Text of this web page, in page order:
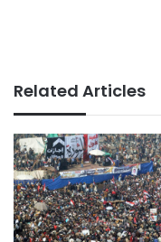
Related Articles